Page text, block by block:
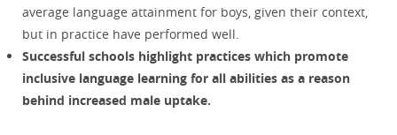
average language attainment for boys, given their context,
but in practice have performed well.
Successful schools highlight practices which promote
inclusive language learning for all abilities as a reason
behind increased male uptake.